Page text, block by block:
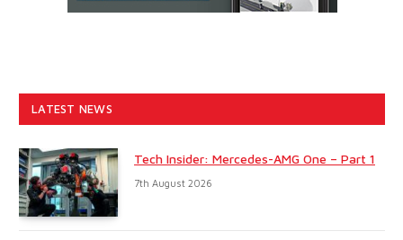
LATEST NEWS
Tech Insider: Mercedes-AMG One – Part 1
7th August 2026